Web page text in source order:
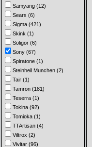
Samyang (12)
Sears (6)
Sigma (421)
Skink (1)
Soligor (6)
Sony (67)
Spiratone (1)
Steinheil Munchen (2)
Tair (1)
Tamron (181)
Teserra (1)
Tokina (92)
Tomioka (1)
TTArtisan (4)
Viltrox (2)
Vivitar (96)